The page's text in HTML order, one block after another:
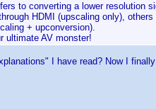
to converting a lower resolution
HDMI (upscaling only),
+ upconversion).
ultimate AV monster!
I have read? Now I